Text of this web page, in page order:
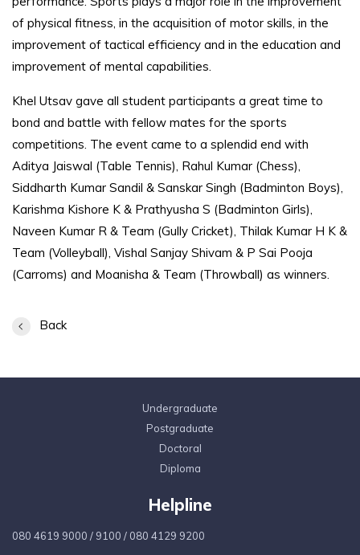
of physical fitness, in the acquisition of motor skills, in the
improvement of tactical efficiency and in the education and
improvement of mental capabilities.
Khel Utsav gave all student participants a great time to
bond and battle with fellow mates for the sports
competitions. The event came to a splendid end with
Aditya Jaiswal (Table Tennis), Rahul Kumar (Chess),
Siddharth Kumar Sandil & Sanskar Singh (Badminton Boys),
Karishma Kishore K & Prathyusha S (Badminton Girls),
Naveen Kumar R & Team (Gully Cricket), Thilak Kumar H K &
Team (Volleyball), Vishal Sanjay Shivam & P Sai Pooja
(Carroms) and Moanisha & Team (Throwball) as winners.
Back
Undergraduate
Postgraduate
Doctoral
Diploma
Helpline
080 4619 9000 / 9100 / 080 4129 9200